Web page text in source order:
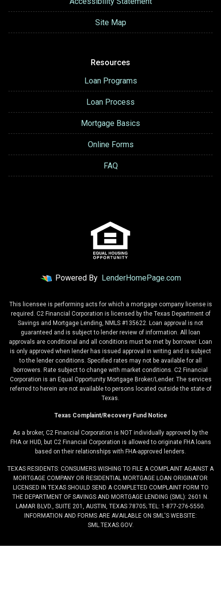
Site Map
Resources
Loan Programs
Loan Process
Mortgage Basics
Online Forms
FAQ
Powered By LenderHomePage.com
This licensee is performing acts for which a mortgage company license is
required. C2 Financial Corporation is licensed by the Texas Department of
Savings and Mortgage Lending, NMLS #135622. Loan approval is not
guaranteed and is subject to lender review of information. All loan
approvals are conditional and all conditions must be met by borrower. Loan
is only approved when lender has issued approval in writing and is subject
to the lender conditions. Specified rates may not be available for all
borrowers. Rate subject to change with market conditions. C2 Financial
Corporation is an Equal Opportunity Mortgage Broker/Lender. The services
referred to herein are not available to persons located outside the state of
Texas.
Texas Complaint/Recovery Fund Notice
As a broker, C2 Financial Corporation is NOT individually approved by the
FHA or HUD, but C2 Financial Corporation is allowed to originate FHA loans
based on their relationships with FHA-approved lenders.
TEXAS RESIDENTS: CONSUMERS WISHING TO FILE A COMPLAINT AGAINST A
MORTGAGE COMPANY OR RESIDENTIAL MORTGAGE LOAN ORIGINATOR
LICENSED IN TEXAS SHOULD SEND A COMPLETED COMPLAINT FORM TO
THE DEPARTMENT OF SAVINGS AND MORTGAGE LENDING (SML): 2601 N.
LAMAR BLVD., SUITE 201, AUSTIN, TEXAS 78705; TEL: 1-877-276-5550.
INFORMATION AND FORMS ARE AVAILABLE ON SML'S WEBSITE:
SML.TEXAS.GOV.